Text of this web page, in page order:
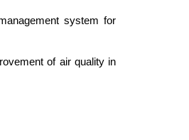
system for
of air quality in